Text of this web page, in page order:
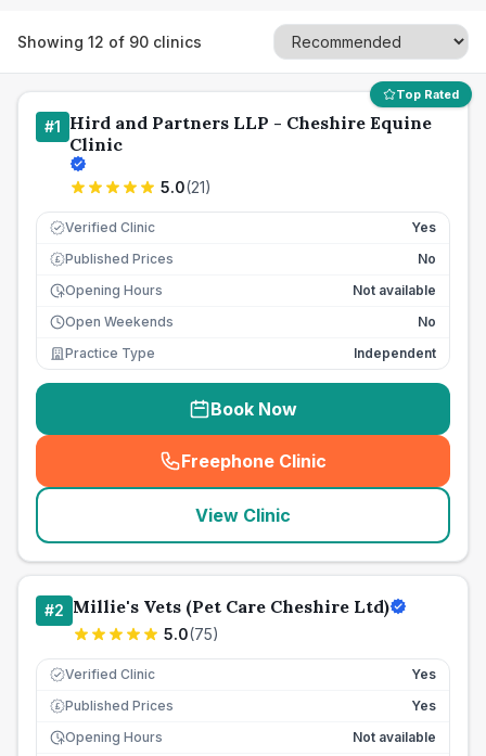
Showing 12 of 90 clinics
Top Rated
#1 Hird and Partners LLP - Cheshire Equine
Clinic
5.0(21)
Verified Clinic Yes
£ Published Prices
No
Opening Hours
Not available
Open Weekends
No
Practice Type
Independent
Book Now
Freephone Clinic
(seo_lab_card_freephone
View Clinic
#2 Millie's Vets (Pet Care Cheshire Ltd)
5.0(75)
Verified Clinic Yes
£ Published Prices
Yes
Opening Hours
Not available